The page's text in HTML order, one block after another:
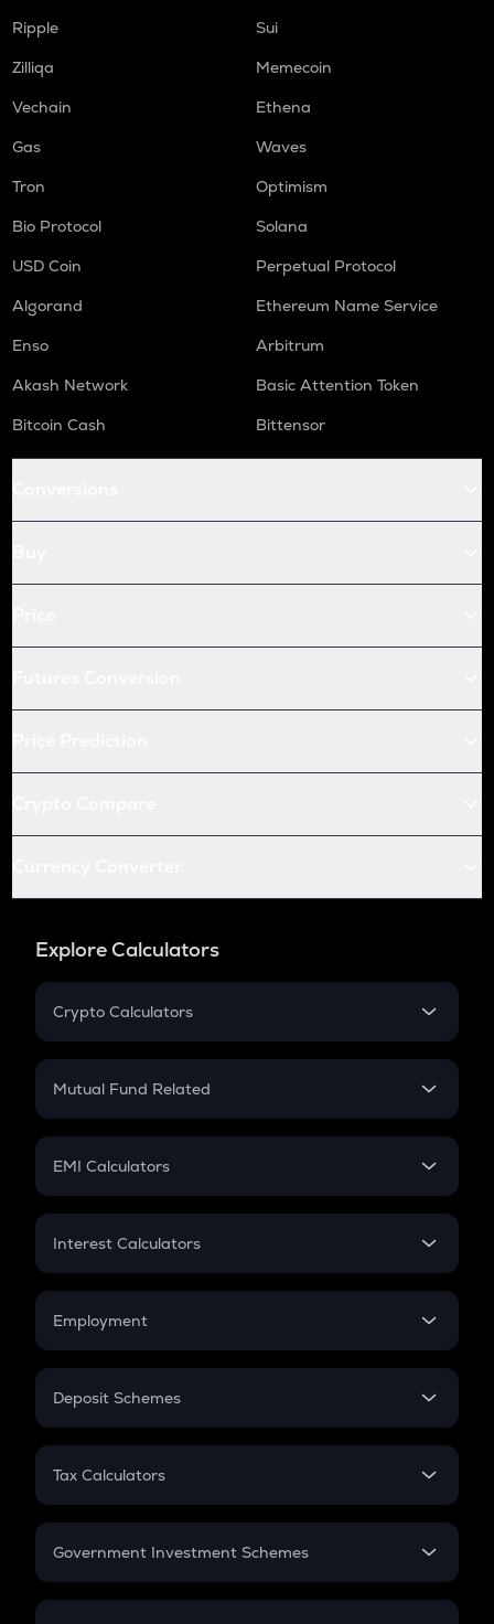
Ripple
Sui
Zilliqa
Memecoin
Vechain
Ethena
Gas
Waves
Tron
Optimism
Bio Protocol
Solana
USD Coin
Perpetual Protocol
Algorand
Ethereum Name Service
Enso
Arbitrum
Akash Network
Basic Attention Token
Bitcoin Cash
Bittensor
Explore Calculators
Crypto Calculators
Crypto SIP Calculator
Crypto Futures
Mutual Fund Related
Mutual Fund
EMI Calculators
EMI
Credit Card EMI
Interest Calculators
Compound Interest
Employment
In-Hand Salary
PPF
Gratuity
Retirement
Deposit Schemes
FD
Tax Calculators
GST
Government Investment Schemes
Sukanya Samriddhu Yojana